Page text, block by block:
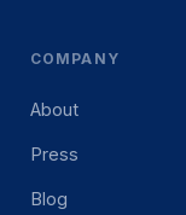
COMPANY
About
Press
Blog